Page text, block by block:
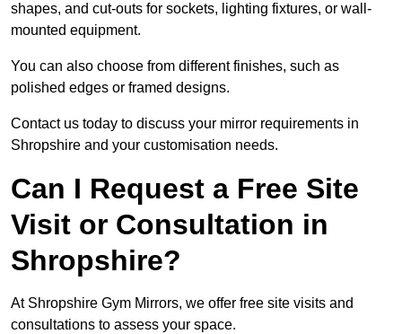
shapes, and cut-outs for sockets, lighting fixtures, or wall-
mounted equipment.
You can also choose from different finishes, such as
polished edges or framed designs.
Contact us today to discuss your mirror requirements in
Shropshire and your customisation needs.
Can I Request a Free Site
Visit or Consultation in
Shropshire?
At Shropshire Gym Mirrors, we offer free site visits and
consultations to assess your space.